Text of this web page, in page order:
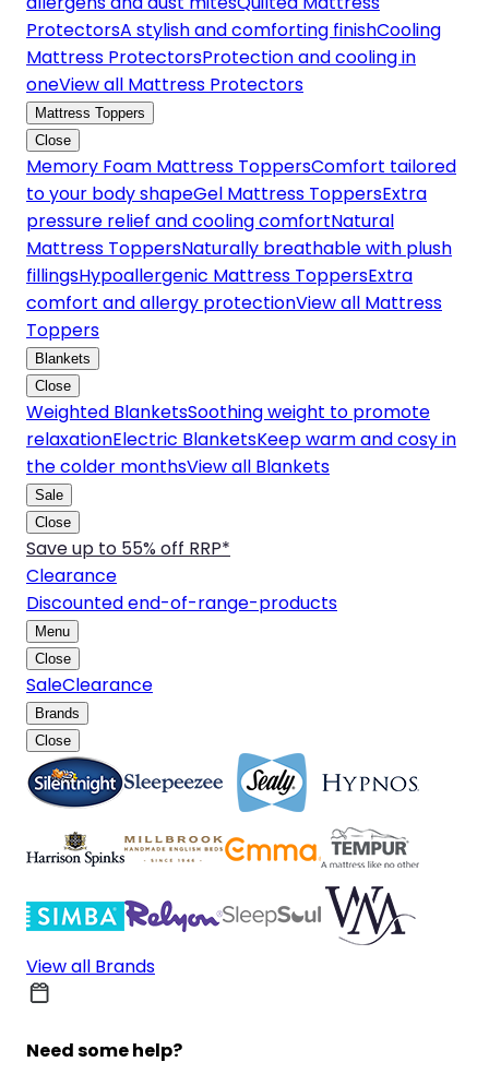
ProtectorsA stylish and comforting finishCooling
Mattress ProtectorsProtection and cooling in
oneView all Mattress Protectors
Mattress Toppers
Close
Memory Foam Mattress ToppersComfort tailored
to your body shapeGel Mattress ToppersExtra
pressure relief and cooling comfortNatural
Mattress ToppersNaturally breathable with plush
fillingsHypoallergenic Mattress ToppersExtra
comfort and allergy protectionView all Mattress
Toppers
Blankets
Close
Weighted BlanketsSoothing weight to promote
relaxationElectric BlanketsKeep warm and cosy in
the colder monthsView all Blankets
Sale
Close
Save up to 55% off RRP*
Clearance
Discounted end-of-range-products
Menu
Close
SaleClearance
Brands
Close
View all Brands
Need some help?